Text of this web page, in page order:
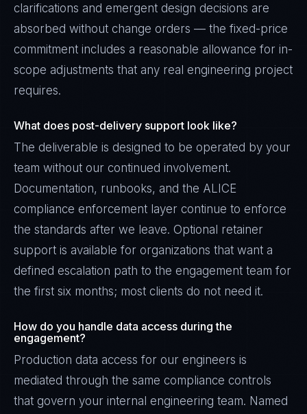
clarifications and emergent design decisions are
absorbed without change orders — the fixed-price
commitment includes a reasonable allowance for in-
scope adjustments that any real engineering project
requires.
What does post-delivery support look like?
The deliverable is designed to be operated by your
team without our continued involvement.
Documentation, runbooks, and the ALICE
compliance enforcement layer continue to enforce
the standards after we leave. Optional retainer
support is available for organizations that want a
defined escalation path to the engagement team for
the first six months; most clients do not need it.
How do you handle data access during the
engagement?
Production data access for our engineers is
mediated through the same compliance controls
that govern your internal engineering team. Named